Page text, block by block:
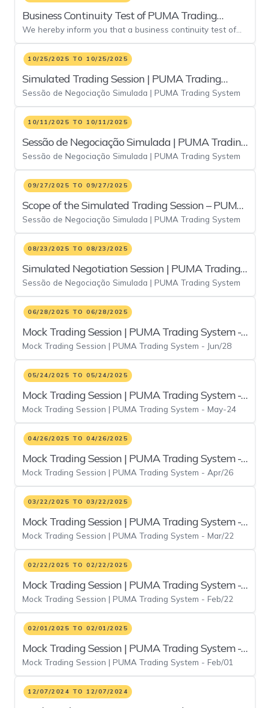
Business Continuity Test of PUMA Trading
System
We hereby inform you that a business continuity test of
the PUMA Trading System will ne held on Saturday,
November 01, 2025, by means of a mock trading session in
the contingency environment in order to validate: •
Connectivity between brokerage houses’ primary site
facilities and B3’s backup infrastructure; and • Execution
10/25/2025 TO 10/25/2025
Simulated Trading Session | PUMA Trading
System - 25/out
Sessão de Negociação Simulada | PUMA Trading System
10/11/2025 TO 10/11/2025
Sessão de Negociação Simulada | PUMA Trading
System - 11/out
Sessão de Negociação Simulada | PUMA Trading System
09/27/2025 TO 09/27/2025
Scope of the Simulated Trading Session – PUMA
Trading System (September 27, 2025)
Sessão de Negociação Simulada | PUMA Trading System
08/23/2025 TO 08/23/2025
Simulated Negotiation Session | PUMA Trading
System - August 23
Sessão de Negociação Simulada | PUMA Trading System
06/28/2025 TO 06/28/2025
Mock Trading Session | PUMA Trading System -
Jun/28
Mock Trading Session | PUMA Trading System - Jun/28
05/24/2025 TO 05/24/2025
Mock Trading Session | PUMA Trading System -
May-24
Mock Trading Session | PUMA Trading System - May-24
04/26/2025 TO 04/26/2025
Mock Trading Session | PUMA Trading System -
Apr/26
Mock Trading Session | PUMA Trading System - Apr/26
03/22/2025 TO 03/22/2025
Mock Trading Session | PUMA Trading System -
Mar/22
Mock Trading Session | PUMA Trading System - Mar/22
02/22/2025 TO 02/22/2025
Mock Trading Session | PUMA Trading System -
Feb/22
Mock Trading Session | PUMA Trading System - Feb/22
02/01/2025 TO 02/01/2025
Mock Trading Session | PUMA Trading System -
Feb/01
Mock Trading Session | PUMA Trading System - Feb/01
12/07/2024 TO 12/07/2024